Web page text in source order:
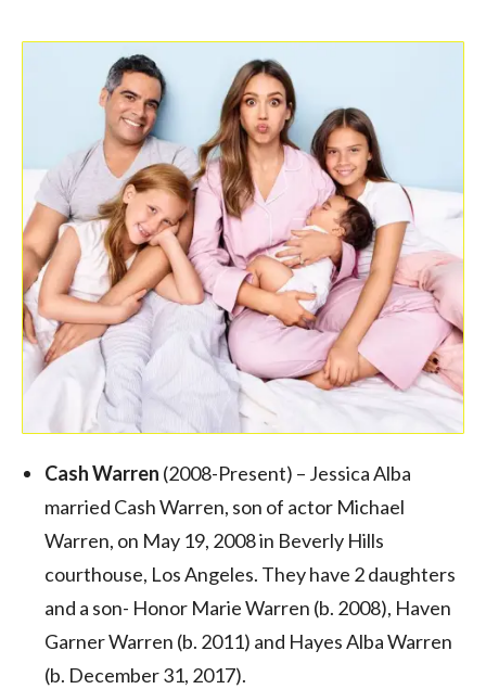
Cash Warren (2008-Present) – Jessica Alba
married Cash Warren, son of actor Michael
Warren, on May 19, 2008 in Beverly Hills
courthouse, Los Angeles. They have 2 daughters
and a son- Honor Marie Warren (b. 2008), Haven
Garner Warren (b. 2011) and Hayes Alba Warren
(b. December 31, 2017).